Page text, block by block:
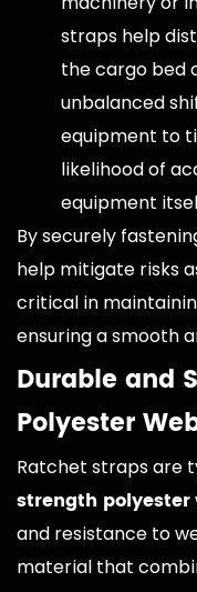
straps help
the cargo bed
unbalanced
equipment to
likelihood of
equipment
By securely
help mitigate risks
critical in
ensuring a smooth
Durable and
Polyester
Ratchet straps are
strength polyester
and resistance to
material that